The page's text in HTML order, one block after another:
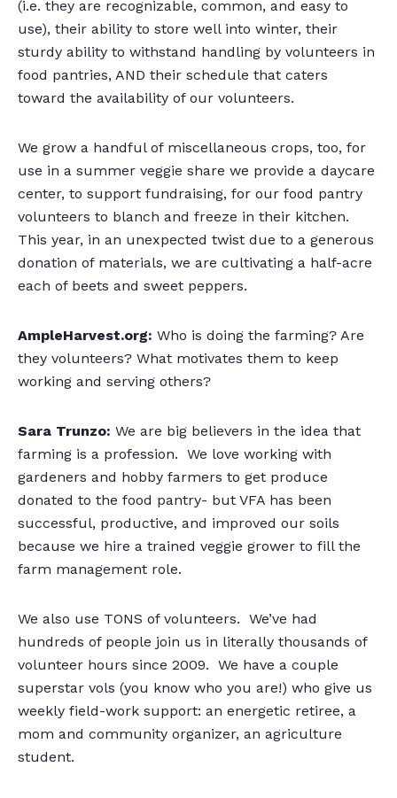
(i.e. they are recognizable, common, and easy to
use), their ability to store well into winter, their
sturdy ability to withstand handling by volunteers in
food pantries, AND their schedule that caters
toward the availability of our volunteers.
We grow a handful of miscellaneous crops, too, for
use in a summer veggie share we provide a daycare
center, to support fundraising, for our food pantry
volunteers to blanch and freeze in their kitchen.
This year, in an unexpected twist due to a generous
donation of materials, we are cultivating a half-acre
each of beets and sweet peppers.
AmpleHarvest.org: Who is doing the farming? Are
they volunteers? What motivates them to keep
working and serving others?
Sara Trunzo: We are big believers in the idea that
farming is a profession. We love working with
gardeners and hobby farmers to get produce
donated to the food pantry- but VFA has been
successful, productive, and improved our soils
because we hire a trained veggie grower to fill the
farm management role.
We also use TONS of volunteers. We’ve had
hundreds of people join us in literally thousands of
volunteer hours since 2009. We have a couple
superstar vols (you know who you are!) who give us
weekly field-work support: an energetic retiree, a
mom and community organizer, an agriculture
student.